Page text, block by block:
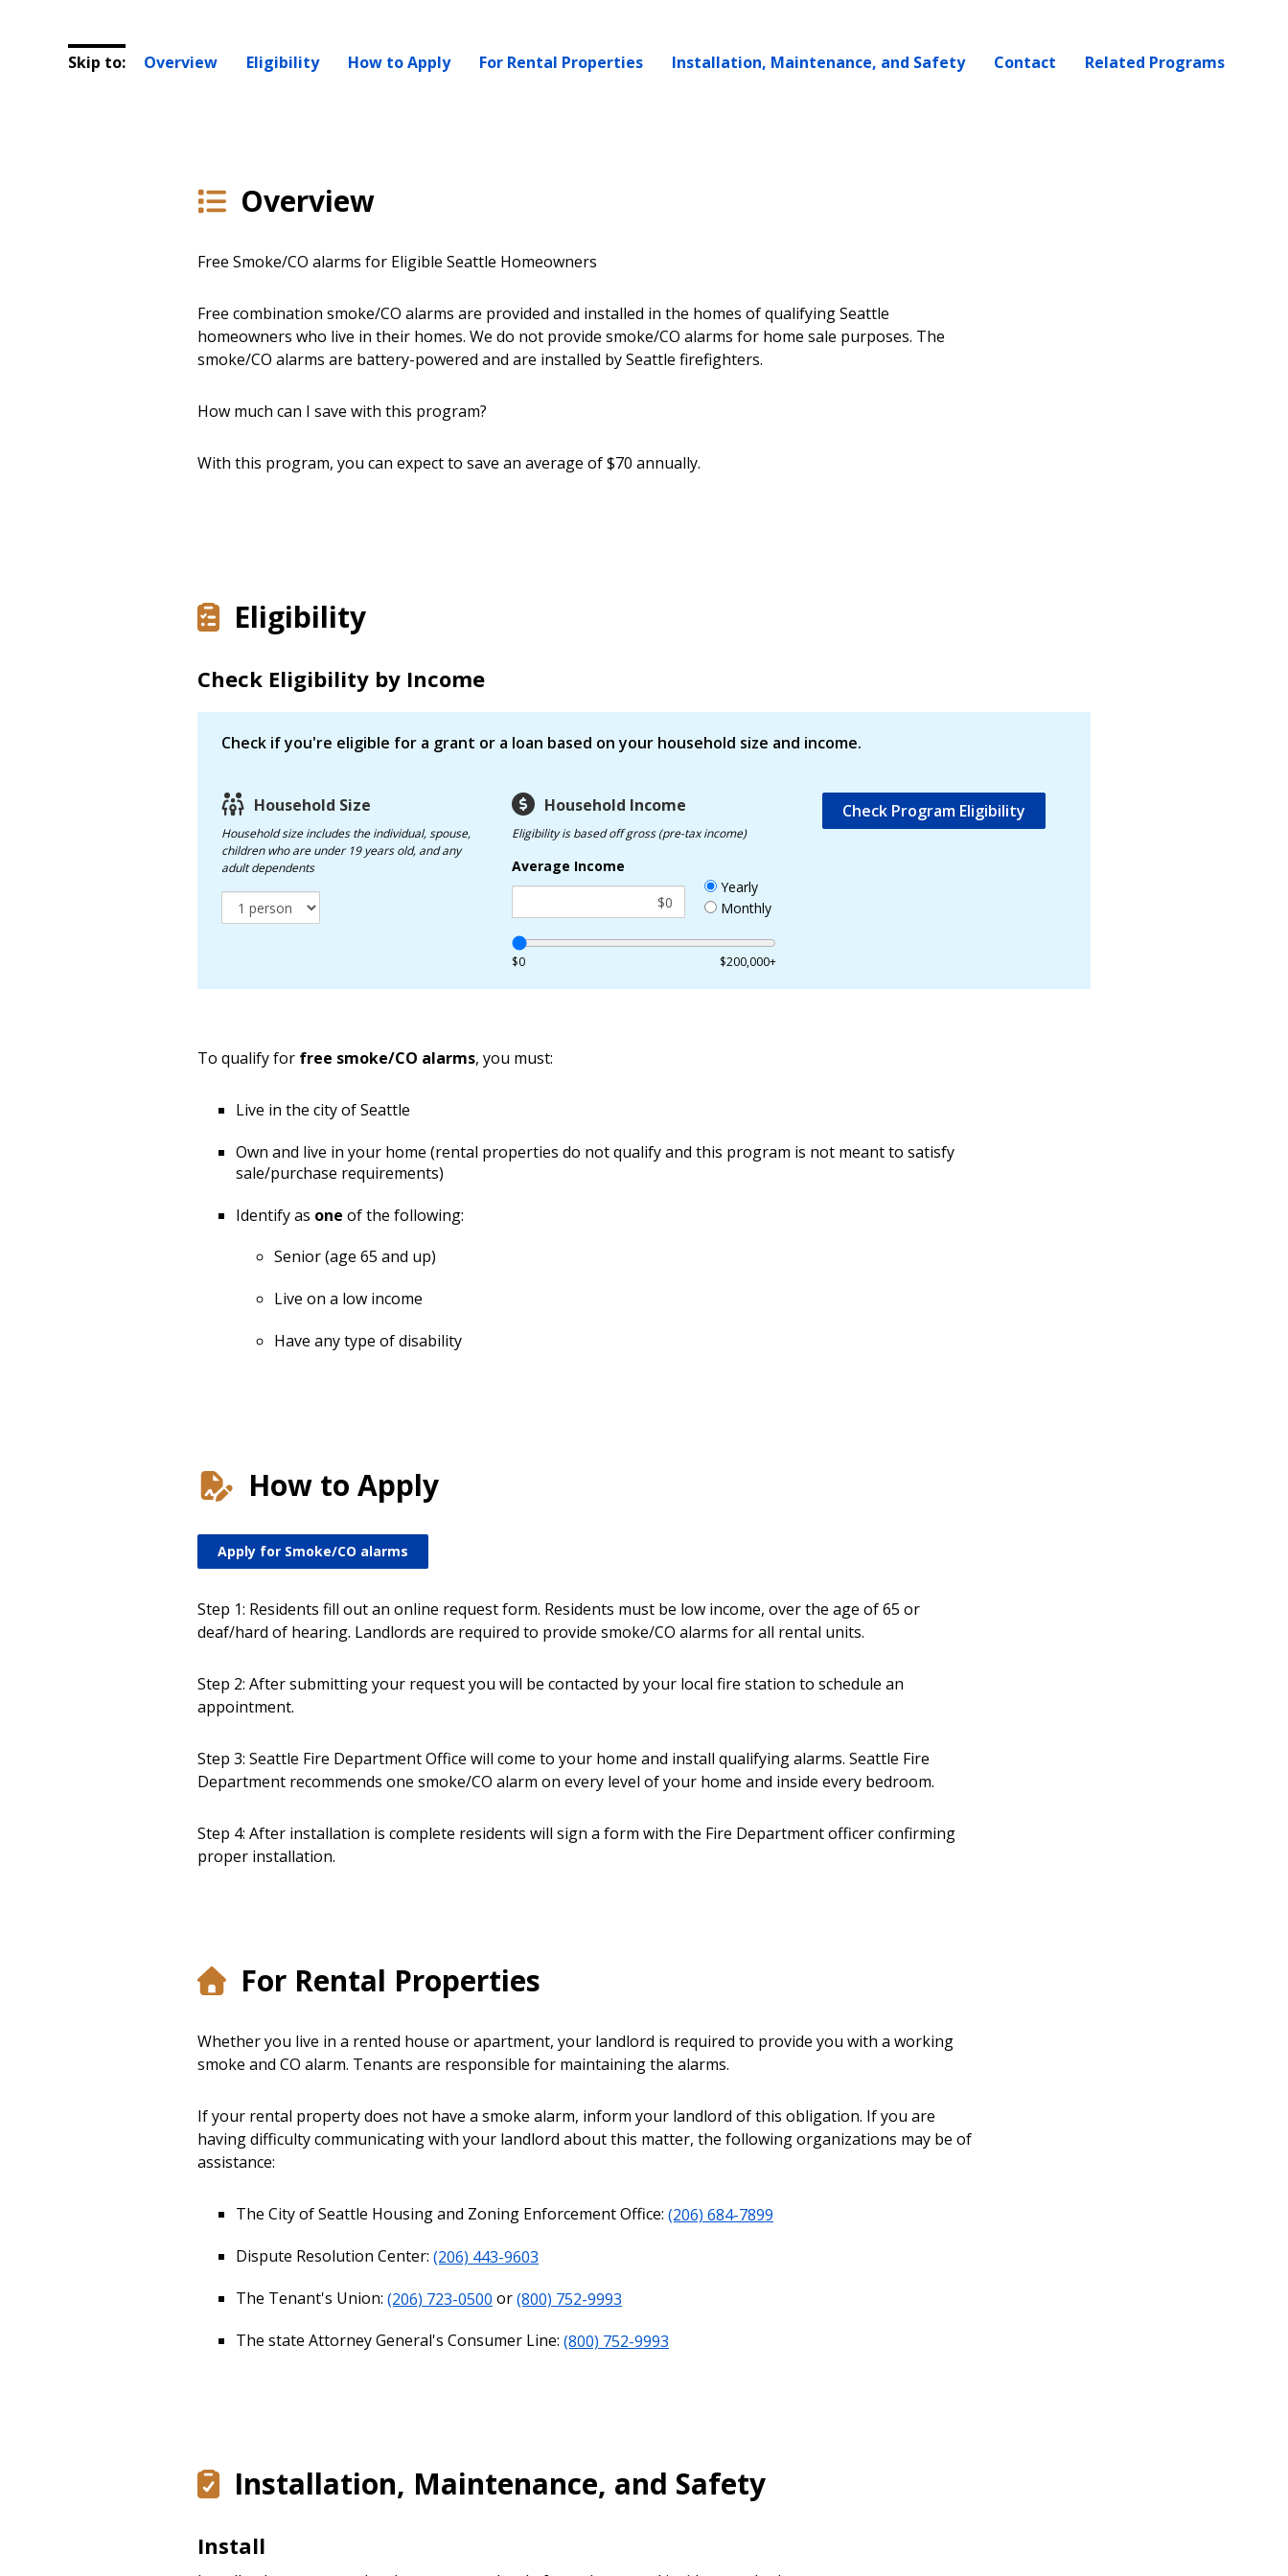
Skip to: Overview Eligibility How to Apply For Rental Properties Installation, Maintenance, and Safety Contact Related Programs
Overview
Free Smoke/CO alarms for Eligible Seattle Homeowners
Free combination smoke/CO alarms are provided and installed in the homes of qualifying Seattle
homeowners who live in their homes. We do not provide smoke/CO alarms for home sale purposes. The
smoke/CO alarms are battery-powered and are installed by Seattle firefighters.
How much can I save with this program?
With this program, you can expect to save an average of $70 annually.
Eligibility
Check Eligibility by Income
Check if you're eligible for a grant or a loan based on your household size and income.
Household Size
Household sizeincludes the individual, spouse,
children who are under 19 years old, and any
adult dependents
Household Income
Eligibility is based off gross (pre-tax income)
Yearly
Monthly
Average Income
$0 $200,000+
Check Program Eligibility
To qualify for free smoke/CO alarms, you must:
Live in the city of Seattle
Own and live in your home (rental properties do not qualify and this program is not meant to satisfy
sale/purchase requirements)
Identify as one of the following:
Senior (age 65 and up)
Live on a low income
Have any type of disability
How to Apply
Apply for Smoke/CO alarms
Step 1: Residents fill out an online request form. Residents must be low income, over the age of 65 or
deaf/hard of hearing. Landlords are required to provide smoke/CO alarms for all rental units.
Step 2: After submitting your request you will be contacted by your local fire station to schedule an
appointment.
Step 3: Seattle Fire Department Office will come to your home and install qualifying alarms. Seattle Fire
Department recommends one smoke/CO alarm on every level of your home and inside every bedroom.
Step 4: After installation is complete residents will sign a form with the Fire Department officer confirming
proper installation.
For Rental Properties
Whether you live in a rented house or apartment, your landlord is required to provide you with a working
smoke and CO alarm. Tenants are responsible for maintaining the alarms.
If your rental property does not have a smoke alarm, inform your landlord of this obligation. If you are
having difficulty communicating with your landlord about this matter, the following organizations may be of
assistance:
The City of Seattle Housing and Zoning Enforcement Office: (206) 684-7899
Dispute Resolution Center: (206) 443-9603
The Tenant's Union: (206) 723-0500 or(800) 752-9993
The state Attorney General's Consumer Line: (800) 752-9993
Installation, Maintenance, and Safety
Install